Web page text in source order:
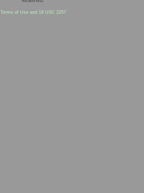
Terms of Use and 18 USC 2257